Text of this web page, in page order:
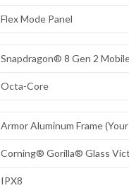
Flex Mode Panel
Snapdragon® 8 Gen 2
Octa-Core
Armor Aluminum Frame
Corning® Gorilla® Glass
IPX8